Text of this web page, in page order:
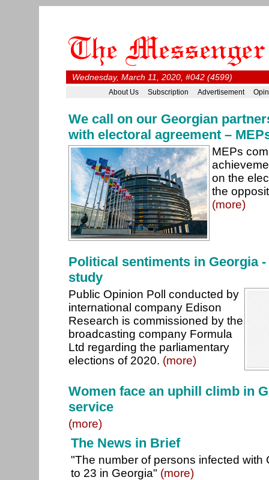
Wednesday, March 11, 2020, #042 (4599)
About Us Subscription Advertisement
We call on our Georgian
with electoral agreement –
MEPs
on the
the
(more)
Political sentiments in Georgia
study
Public Opinion Poll conducted by
international company Edison
Research is commissioned by the
broadcasting company Formula
Ltd regarding the parliamentary
elections of 2020. (more)
Women face an uphill climb in
service
(more)
The News in Brief
"The number of persons infected with
to 23 in Georgia" (more)